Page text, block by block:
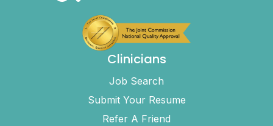
Clinicians
Job Search
Submit Your Resume
Refer A Friend